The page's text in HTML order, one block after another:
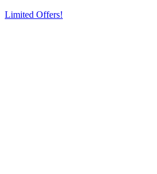
Limited Offers!